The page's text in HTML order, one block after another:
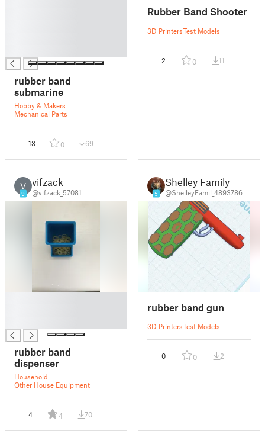
rubber band
submarine
Hobby & Makers
Mechanical Parts
13 0 69
Rubber Band Shooter
3D PrintersTest Models
2 0 11
V
9
vifzack
@vifzack_57081
rubber band
dispenser
Household
Other House Equipment
4 4 70
5
Shelley Family
@ShelleyFamil_4893786
rubber band gun
3D PrintersTest Models
0 0 2